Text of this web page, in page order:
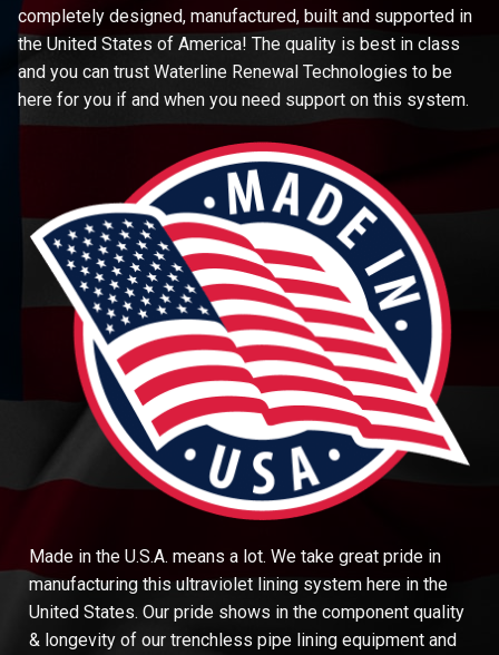
completely designed, manufactured, built and supported in
the United States of America! The quality is best in class
and you can trust Waterline Renewal Technologies to be
here for you if and when you need support on this system.
Made in the U.S.A. means a lot. We take great pride in
manufacturing this ultraviolet lining system here in the
United States. Our pride shows in the component quality
& longevity of our trenchless pipe lining equipment and